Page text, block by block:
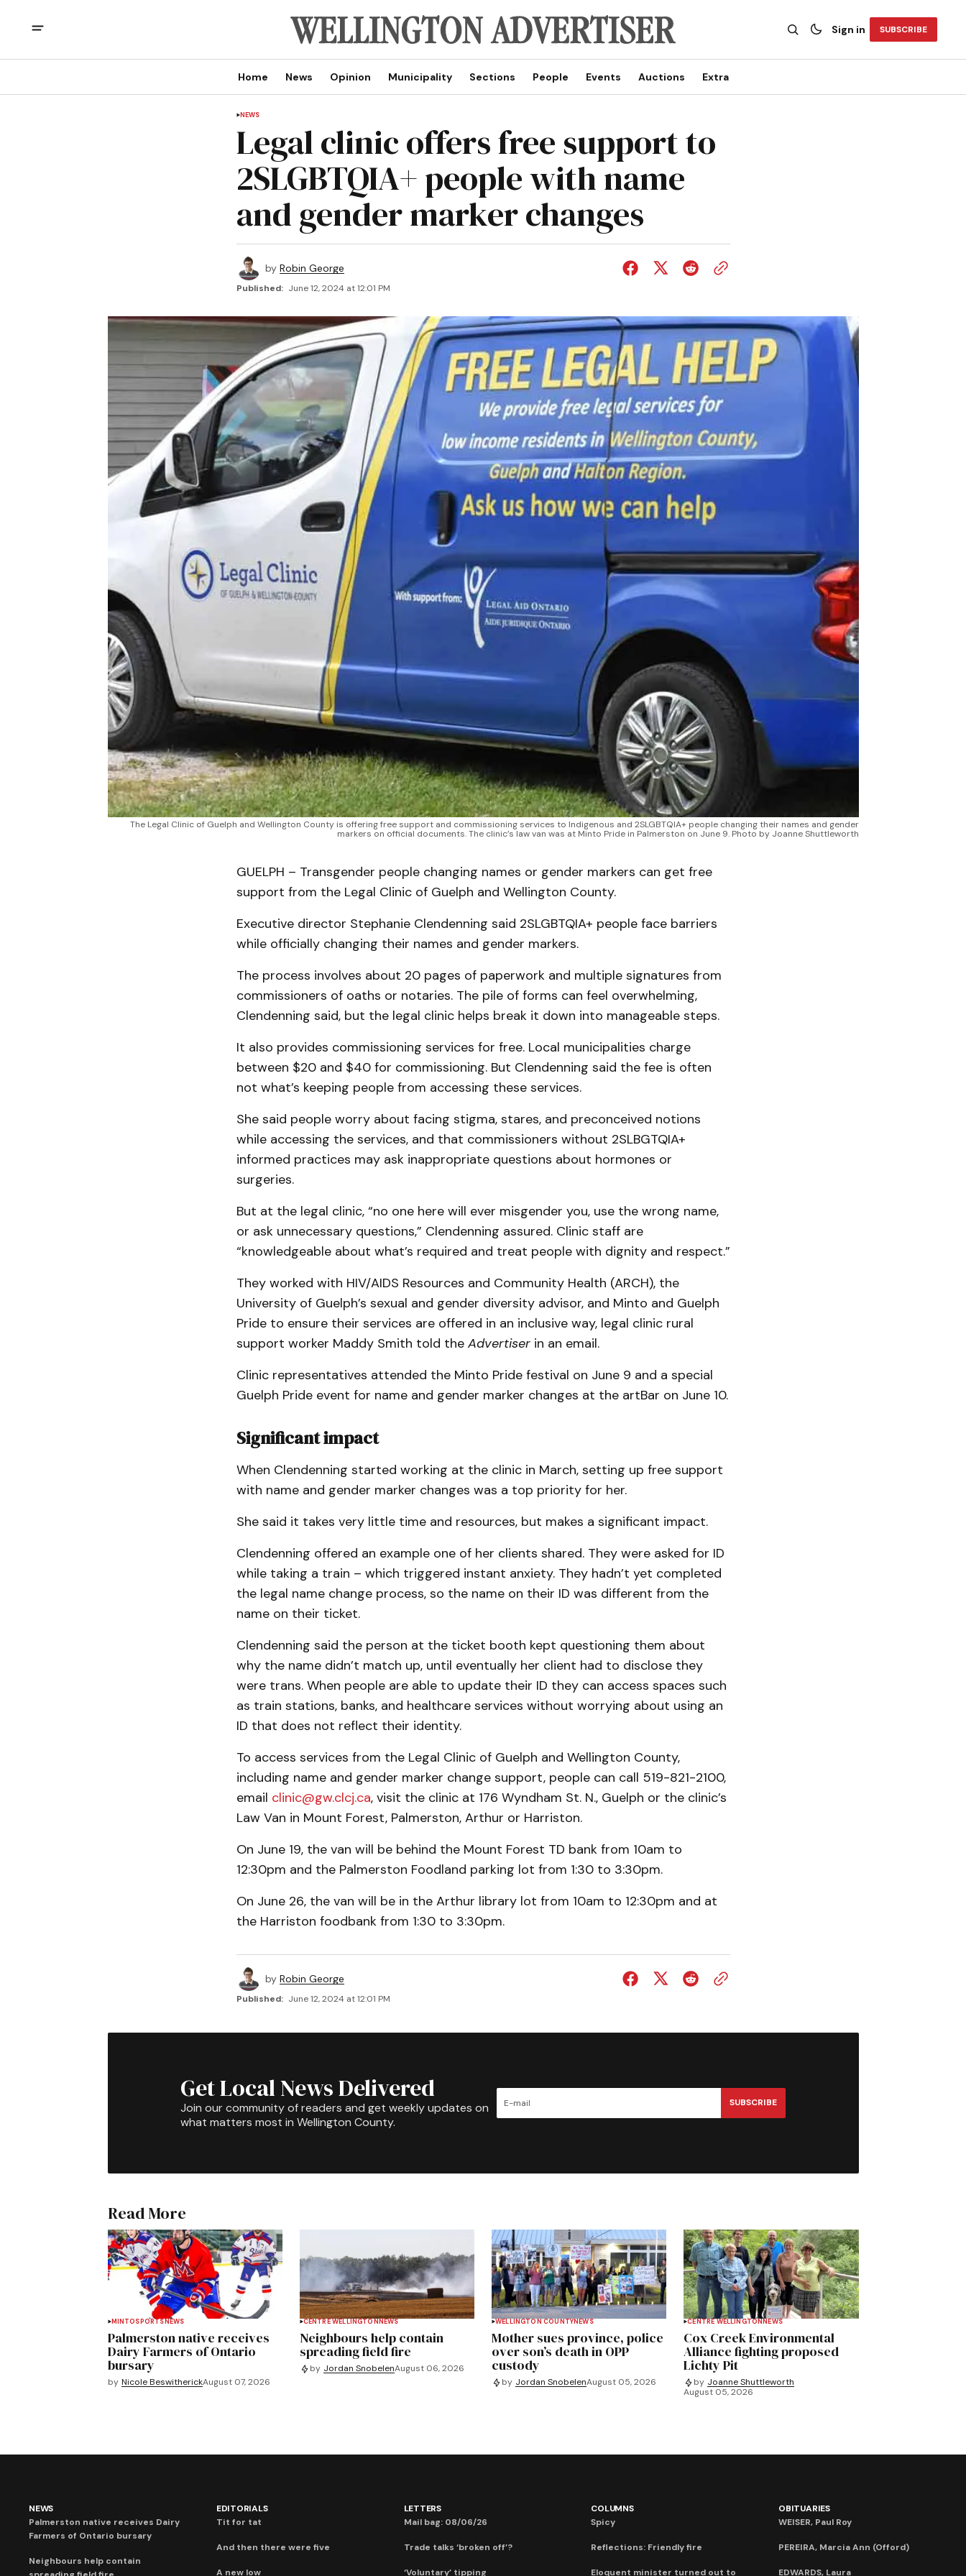
Sign in SUBSCRIBE
Home News Opinion Municipality Sections People Events Auctions Extra
NEWS
Legal clinic offers free support to
2SLGBTQIA+ people with name
and gender marker changes
by Robin George
Published: June 12, 2024 at 12:01 PM
The Legal Clinic of Guelph and Wellington County is offering free support and commissioning services to Indigenous and 2SLGBTQIA+ people changing their names and gender
markers on official documents. The clinic’s law van was at Minto Pride in Palmerston on June 9. Photo by Joanne Shuttleworth
GUELPH – Transgender people changing names or gender markers can get free
support from the Legal Clinic of Guelph and Wellington County.
Executive director Stephanie Clendenning said 2SLGBTQIA+ people face barriers
while officially changing their names and gender markers.
The process involves about 20 pages of paperwork and multiple signatures from
commissioners of oaths or notaries. The pile of forms can feel overwhelming,
Clendenning said, but the legal clinic helps break it down into manageable steps.
It also provides commissioning services for free. Local municipalities charge
between $20 and $40 for commissioning. But Clendenning said the fee is often
not what’s keeping people from accessing these services.
She said people worry about facing stigma, stares, and preconceived notions
while accessing the services, and that commissioners without 2SLBGTQIA+
informed practices may ask inappropriate questions about hormones or
surgeries.
But at the legal clinic, “no one here will ever misgender you, use the wrong name,
or ask unnecessary questions,” Clendenning assured. Clinic staff are
“knowledgeable about what’s required and treat people with dignity and respect.”
They worked with HIV/AIDS Resources and Community Health (ARCH), the
University of Guelph’s sexual and gender diversity advisor, and Minto and Guelph
Pride to ensure their services are offered in an inclusive way, legal clinic rural
support worker Maddy Smith told the Advertiserin an email.
Clinic representatives attended the Minto Pride festival on June 9 and a special
Guelph Pride event for name and gender marker changes at the artBar on June 10.
Significant impact
When Clendenning started working at the clinic in March, setting up free support
with name and gender marker changes was a top priority for her.
She said it takes very little time and resources, but makes a significant impact.
Clendenning offered an example one of her clients shared. They were asked for ID
while taking a train – which triggered instant anxiety. They hadn’t yet completed
the legal name change process, so the name on their ID was different from the
name on their ticket.
Clendenning said the person at the ticket booth kept questioning them about
why the name didn’t match up, until eventually her client had to disclose they
were trans. When people are able to update their ID they can access spaces such
as train stations, banks, and healthcare services without worrying about using an
ID that does not reflect their identity.
To access services from the Legal Clinic of Guelph and Wellington County,
including name and gender marker change support, people can call 519-821-2100,
email clinic@gw.clcj.ca, visit the clinic at 176 Wyndham St. N., Guelph or the clinic’s
Law Van in Mount Forest, Palmerston, Arthur or Harriston.
On June 19, the van will be behind the Mount Forest TD bank from 10am to
12:30pm and the Palmerston Foodland parking lot from 1:30 to 3:30pm.
On June 26, the van will be in the Arthur library lot from 10am to 12:30pm and at
the Harriston foodbank from 1:30 to 3:30pm.
by Robin George
Published: June 12, 2024 at 12:01 PM
Get Local News Delivered
Join our community of readers and get weekly updates on
what matters most in Wellington County.
SUBSCRIBE
Read More
MINTOSPORTSNEWS
Palmerston native receives
Dairy Farmers of Ontario
bursary
by Nicole BeswitherickAugust 07, 2026
CENTRE WELLINGTONNEWS
Neighbours help contain
spreading field fire
by Jordan SnobelenAugust 06, 2026
WELLINGTON COUNTYNEWS
Mother sues province, police
over son’s death in OPP
custody
by Jordan SnobelenAugust 05, 2026
CENTRE WELLINGTONNEWS
Cox Creek Environmental
Alliance fighting proposed
Lichty Pit
by Joanne Shuttleworth
August 05, 2026
NEWS
Palmerston native receives Dairy
Farmers of Ontario bursary
Neighbours help contain
EDITORIALS
Tit for tat
And then there were five
A new low
LETTERS
Mail bag: 08/06/26
Trade talks ‘broken off’?
‘Voluntary’ tipping
COLUMNS
Spicy
Reflections: Friendly fire
Eloquent minister turned out to
OBITUARIES
WEISER, Paul Roy
PEREIRA, Marcia Ann (Offord)
EDWARDS, Laura